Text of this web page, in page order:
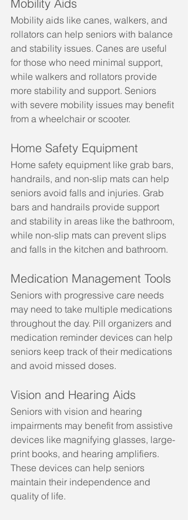
Mobility Aids
Mobility aids like canes, walkers, and
rollators can help seniors with balance
and stability issues. Canes are useful
for those who need minimal support,
while walkers and rollators provide
more stability and support. Seniors
with severe mobility issues may benefit
from a wheelchair or scooter.
Home Safety Equipment
Home safety equipment like grab bars,
handrails, and non-slip mats can help
seniors avoid falls and injuries. Grab
bars and handrails provide support
and stability in areas like the bathroom,
while non-slip mats can prevent slips
and falls in the kitchen and bathroom.
Medication Management Tools
Seniors with progressive care needs
may need to take multiple medications
throughout the day. Pill organizers and
medication reminder devices can help
seniors keep track of their medications
and avoid missed doses.
Vision and Hearing Aids
Seniors with vision and hearing
impairments may benefit from assistive
devices like magnifying glasses, large-
print books, and hearing amplifiers.
These devices can help seniors
maintain their independence and
quality of life.